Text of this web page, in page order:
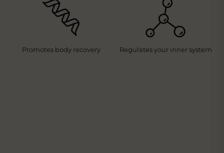
Promotes body recovery Regulates your inner system